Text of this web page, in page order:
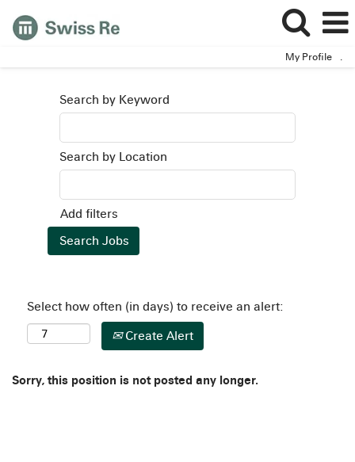
My Profile .
Search by Keyword
Search by Location
Add filters
Select how often (in days) to receive an alert:
Create Alert
Sorry, this position is not posted any longer.